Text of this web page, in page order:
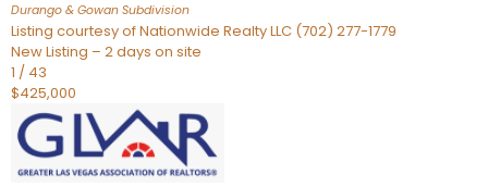
Durango & Gowan Subdivision
Listing courtesy of Nationwide Realty LLC (702) 277-1779
New Listing – 2 days on site
1 / 43
$425,000